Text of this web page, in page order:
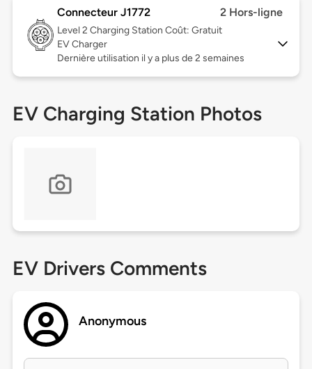
Connecteur J1772 2 Hors-ligne
Level 2 Charging Station Coût: Gratuit
EV Charger
Dernière utilisation il y a plus de 2 semaines
EV Charging Station Photos
EV Drivers Comments
Anonymous